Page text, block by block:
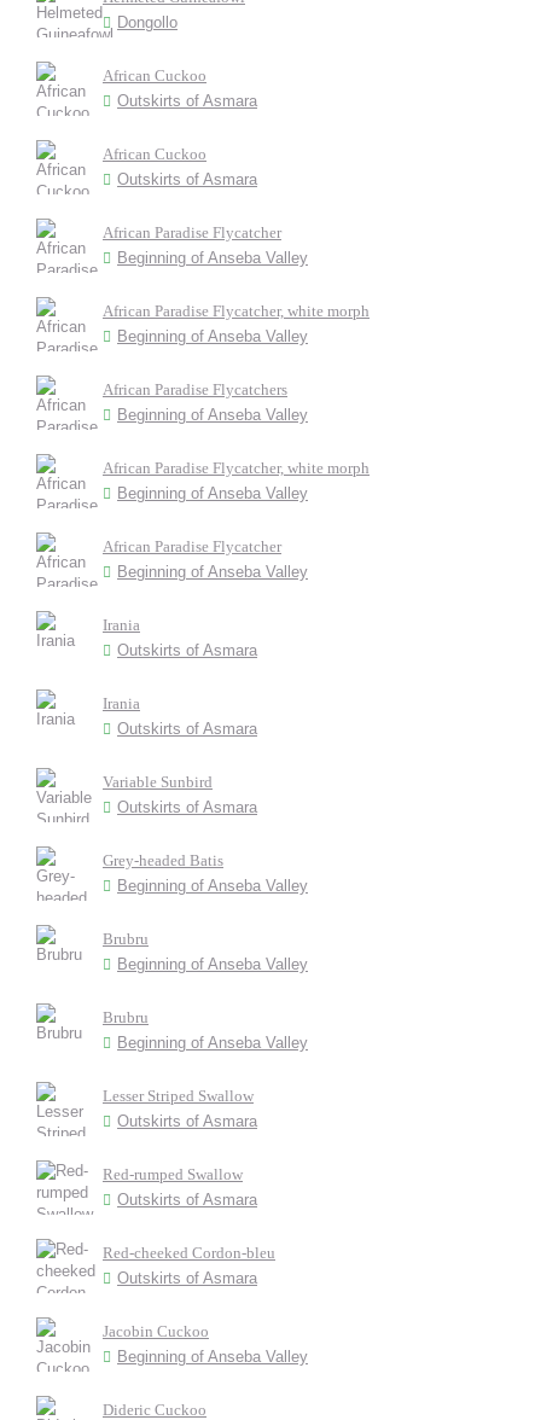
Dongollo
African Cuckoo
Outskirts of Asmara
African Cuckoo
Outskirts of Asmara
African Paradise Flycatcher
Beginning of Anseba Valley
African Paradise Flycatcher, white morph
Beginning of Anseba Valley
African Paradise Flycatchers
Beginning of Anseba Valley
African Paradise Flycatcher, white morph
Beginning of Anseba Valley
African Paradise Flycatcher
Beginning of Anseba Valley
Irania
Outskirts of Asmara
Irania
Outskirts of Asmara
Variable Sunbird
Outskirts of Asmara
Grey-headed Batis
Beginning of Anseba Valley
Brubru
Beginning of Anseba Valley
Brubru
Beginning of Anseba Valley
Lesser Striped Swallow
Outskirts of Asmara
Red-rumped Swallow
Outskirts of Asmara
Red-cheeked Cordon-bleu
Outskirts of Asmara
Jacobin Cuckoo
Beginning of Anseba Valley
Dideric Cuckoo